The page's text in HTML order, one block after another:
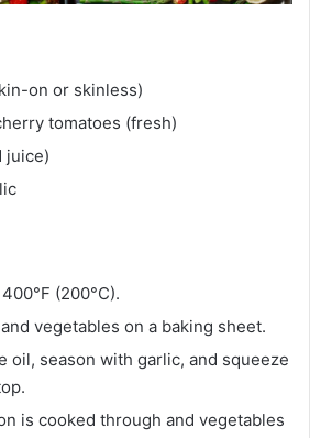
on or skinless)
tomatoes (fresh)
juice)
(200°C).
vegetables on a baking sheet.
oil, season with garlic, and squeeze
is cooked through and vegetables